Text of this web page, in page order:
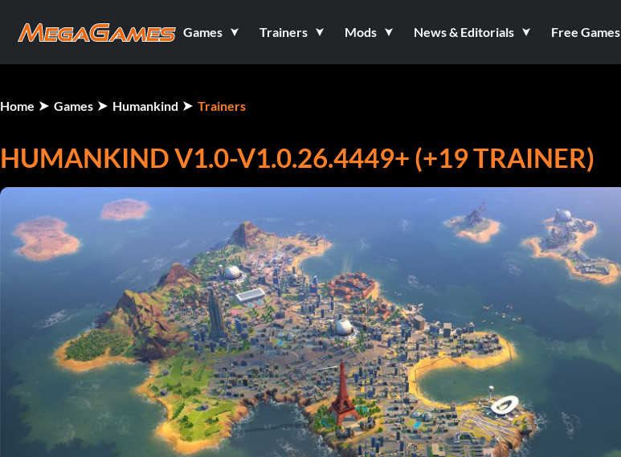
Games Trainers Mods News & Editorials Free Games
Home Games Humankind Trainers
HUMANKIND V1.0-V1.0.26.4449+ (+19 TRAINER)